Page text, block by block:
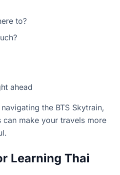
to?
ahead
the BTS Skytrain,
make your travels more
Learning Thai